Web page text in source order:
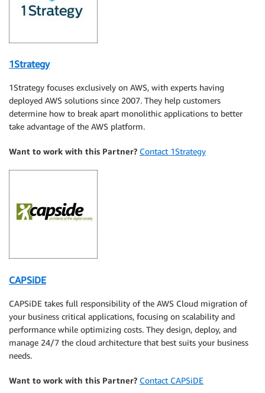
1Strategy
1Strategy focuses exclusively on AWS, with experts having
deployed AWS solutions since 2007. They help customers
determine how to break apart monolithic applications to better
take advantage of the AWS platform.
Want to work with this Partner? Contact 1Strategy
CAPSiDE
CAPSiDE takes full responsibility of the AWS Cloud migration of
your business critical applications, focusing on scalability and
performance while optimizing costs. They design, deploy, and
manage 24/7 the cloud architecture that best suits your business
needs.
Want to work with this Partner? Contact CAPSiDE